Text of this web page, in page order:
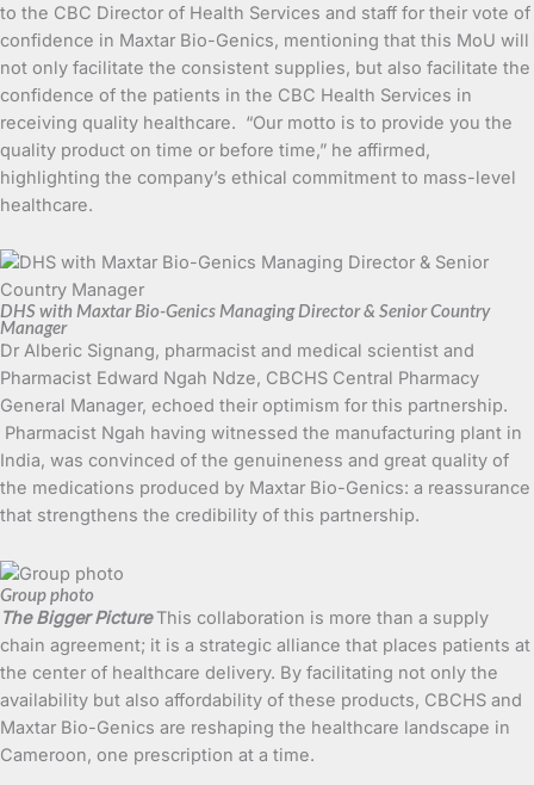
to the CBC Director of Health Services and staff for their vote of
confidence in Maxtar Bio-Genics, mentioning that this MoU will
not only facilitate the consistent supplies, but also facilitate the
confidence of the patients in the CBC Health Services in
receiving quality healthcare. “Our motto is to provide you the
quality product on time or before time,” he affirmed,
highlighting the company’s ethical commitment to mass-level
healthcare.
DHS with Maxtar Bio-Genics Managing Director & Senior Country
Manager
Dr Alberic Signang, pharmacist and medical scientist and
Pharmacist Edward Ngah Ndze, CBCHS Central Pharmacy
General Manager, echoed their optimism for this partnership.
Pharmacist Ngah having witnessed the manufacturing plant in
India, was convinced of the genuineness and great quality of
the medications produced by Maxtar Bio-Genics: a reassurance
that strengthens the credibility of this partnership.
Group photo
The Bigger PictureThis collaboration is more than a supply
chain agreement; it is a strategic alliance that places patients at
the center of healthcare delivery. By facilitating not only the
availability but also affordability of these products, CBCHS and
Maxtar Bio-Genics are reshaping the healthcare landscape in
Cameroon, one prescription at a time.